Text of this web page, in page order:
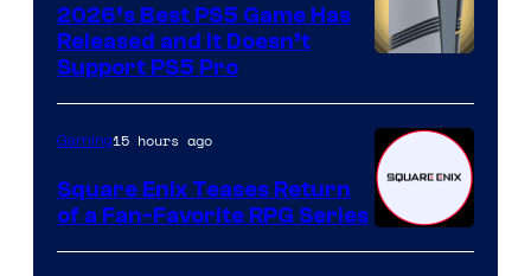
2026’s Best PS5 Game Has
Released and It Doesn’t
Support PS5 Pro
Gaming15 hours ago
Square Enix Teases Return
of a Fan-Favorite RPG Series